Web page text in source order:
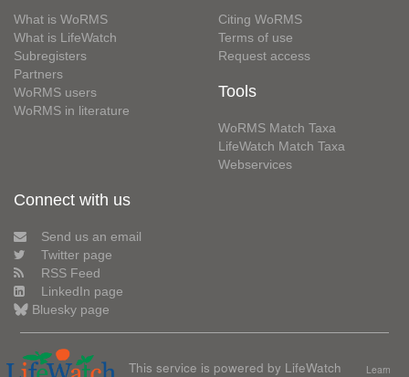
What is WoRMS
What is LifeWatch
Subregisters
Partners
WoRMS users
WoRMS in literature
Citing WoRMS
Terms of use
Request access
Tools
WoRMS Match Taxa
LifeWatch Match Taxa
Webservices
Connect with us
Send us an email
Twitter page
RSS Feed
LinkedIn page
Bluesky page
This service is powered by LifeWatch
Learn